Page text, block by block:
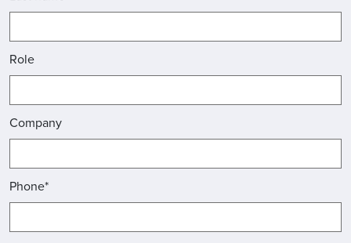
Role
Company
Phone*